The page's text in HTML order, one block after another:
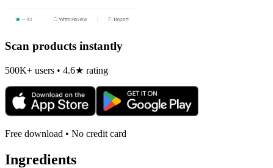
Scan products instantly
500K+ users • 4.6★ rating
Free download • No credit card
Ingredients